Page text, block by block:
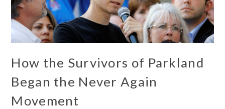
How the Survivors of Parkland
Began the Never Again
Movement